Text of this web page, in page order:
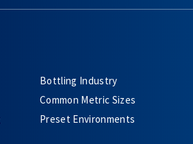
Bottling Industry
Common Metric Sizes
Preset Environments